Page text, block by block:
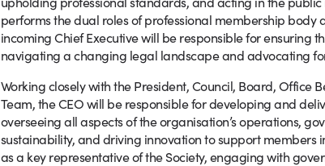
performs the dual roles of professional membership body
incoming Chief Executive will be responsible for ensuring
navigating a changing legal landscape and advocating
Working closely with the President, Council, Board, Office
Team, the CEO will be responsible for developing and
overseeing all aspects of the organisation’s operations,
sustainability, and driving innovation to support members
as a key representative of the Society, engaging with